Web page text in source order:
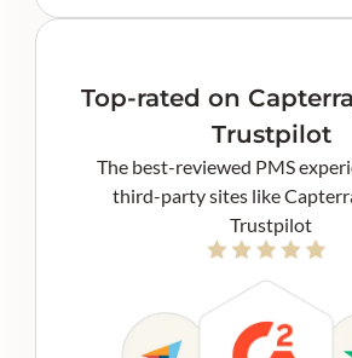
Top-rated on
Trustpilot
The best-reviewed PMS
third-party sites like
Trustpilot